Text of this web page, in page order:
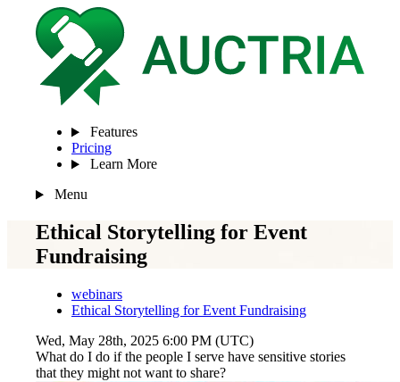
Features
Pricing
Learn More
Menu
Ethical Storytelling for Event
Fundraising
webinars
Ethical Storytelling for Event Fundraising
Wed, May 28th, 2025 6:00 PM (UTC)
What do I do if the people I serve have sensitive stories
that they might not want to share?